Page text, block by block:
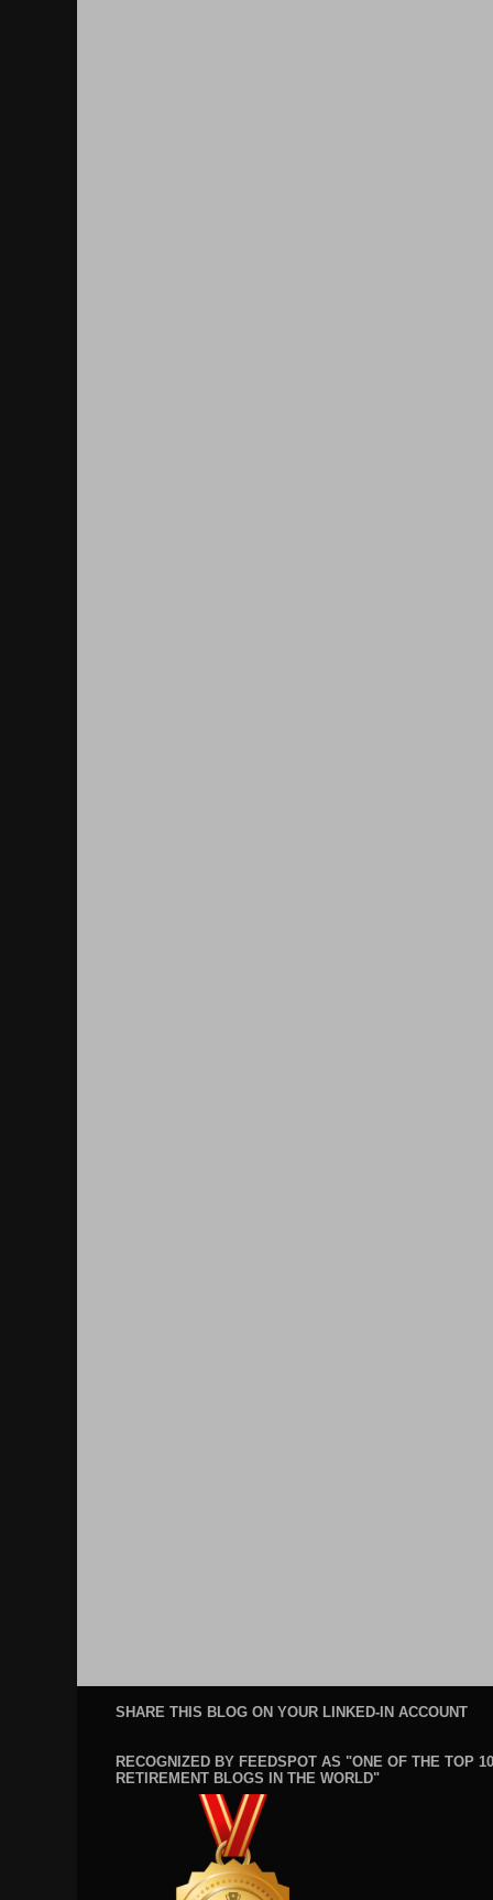
SHARE THIS BLOG ON YOUR LINKED-IN ACCOUNT
RECOGNIZED BY FEEDSPOT AS "ONE OF THE TOP
RETIREMENT BLOGS IN THE WORLD"